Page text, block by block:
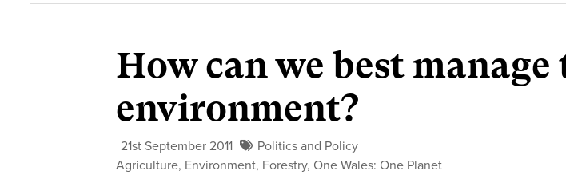
How can we best manage
environment?
21st September 2011
Politics and Policy
Agriculture, Environment, Forestry, One Wales: One Planet